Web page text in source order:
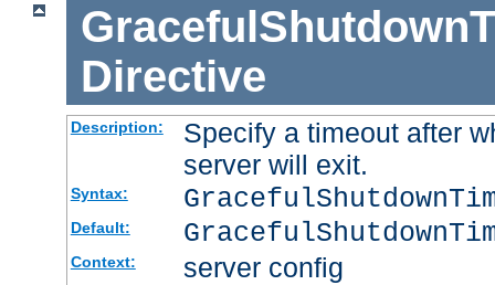
Directive
Description:
Specify a timeout after
server will exit.
Syntax:
Default:
Context: server config